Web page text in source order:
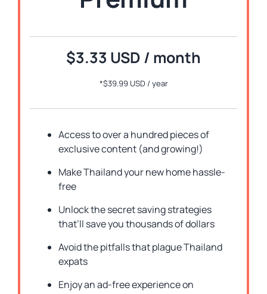
$3.33 USD / month
*$39.99 USD / year
Access to over a hundred pieces of
exclusive content (and growing!)
Make Thailand your new home hassle-
free
Unlock the secret saving strategies
that’ll save you thousands of dollars
Avoid the pitfalls that plague Thailand
expats
Enjoy an ad-free experience on